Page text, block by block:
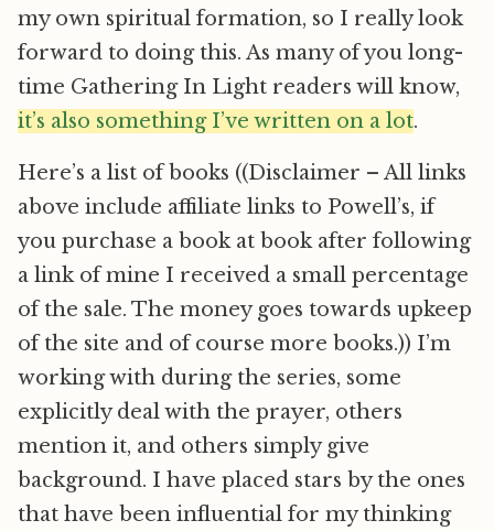
my own spiritual formation, so I really look
forward to doing this. As many of you long-
time Gathering In Light readers will know,
it’s also something I’ve written on a lot.
Here’s a list of books ((Disclaimer – All links
above include affiliate links to Powell’s, if
you purchase a book at book after following
a link of mine I received a small percentage
of the sale. The money goes towards upkeep
of the site and of course more books.)) I’m
working with during the series, some
explicitly deal with the prayer, others
mention it, and others simply give
background. I have placed stars by the ones
that have been influential for my thinking